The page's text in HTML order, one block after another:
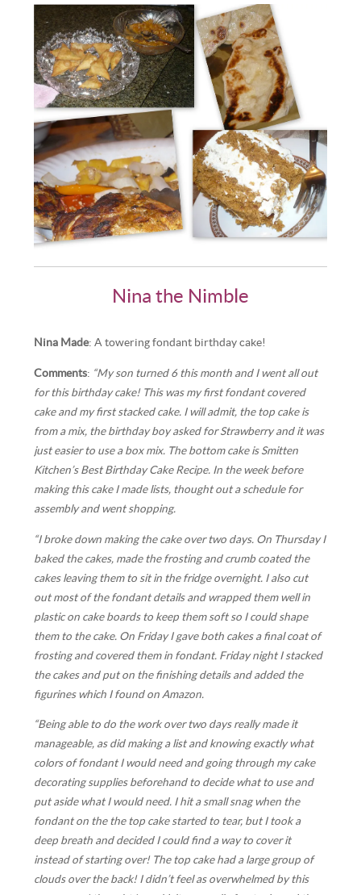
Nina the Nimble
Nina Made: A towering fondant birthday cake!
Comments: “My son turned 6 this month and I went all out
for this birthday cake! This was my first fondant covered
cake and my first stacked cake. I will admit, the top cake is
from a mix, the birthday boy asked for Strawberry and it was
just easier to use a box mix. The bottom cake is Smitten
Kitchen’s Best Birthday Cake Recipe. In the week before
making this cake I made lists, thought out a schedule for
assembly and went shopping.
“I broke down making the cake over two days. On Thursday I
baked the cakes, made the frosting and crumb coated the
cakes leaving them to sit in the fridge overnight. I also cut
out most of the fondant details and wrapped them well in
plastic on cake boards to keep them soft so I could shape
them to the cake. On Friday I gave both cakes a final coat of
frosting and covered them in fondant. Friday night I stacked
the cakes and put on the finishing details and added the
figurines which I found on Amazon.
“Being able to do the work over two days really made it
manageable, as did making a list and knowing exactly what
colors of fondant I would need and going through my cake
decorating supplies beforehand to decide what to use and
put aside what I would need. I hit a small snag when the
fondant on the the top cake started to tear, but I took a
deep breath and decided I could find a way to cover it
instead of starting over! The top cake had a large group of
clouds over the back! I didn’t feel as overwhelmed by this